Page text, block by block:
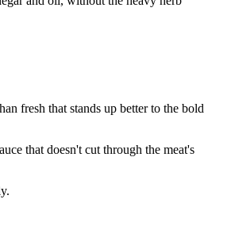
fresh that stands up better to the bold
that doesn't cut through the meat's